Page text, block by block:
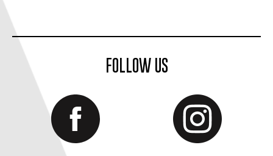
FOLLOW US